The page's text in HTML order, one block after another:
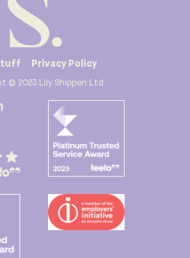
Privacy Policy
© 2023 Lily Shippen Ltd